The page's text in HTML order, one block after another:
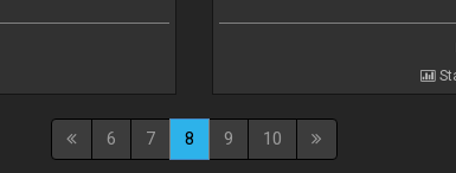
6 7 8 9 10